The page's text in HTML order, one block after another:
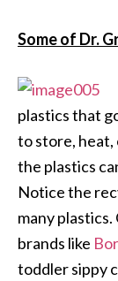
Some of Dr.
plastics that
to store, heat,
the plastics
Notice the
many plastics.
brands like
toddler sippy